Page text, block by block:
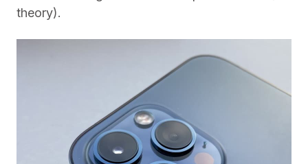
theory).